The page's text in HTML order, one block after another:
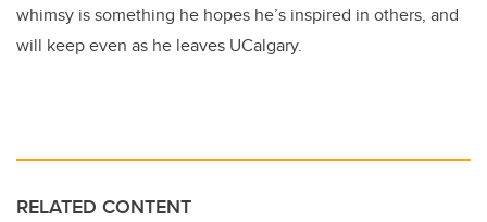
whimsy is something he hopes he’s inspired in others, and
will keep even as he leaves UCalgary.
RELATED CONTENT